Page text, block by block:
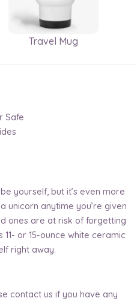
Travel Mug
Safe
yourself, but it’s even more
anytime you’re given
ones are at risk of forgetting
or 15-ounce white ceramic
right away.
contact us if you have any